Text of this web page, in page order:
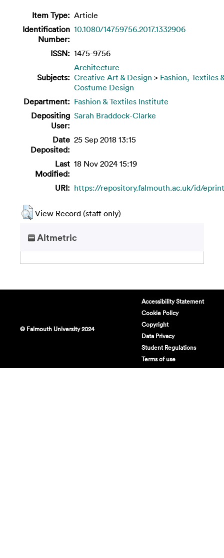
Item Type: Article
Identification
Number:
10.1080/14759756.2017.1332906
ISSN: 1475-9756
Subjects:
Architecture
Creative Art & Design > Fashion, Textiles
Costume Design
Department: Fashion & Textiles Institute
Depositing
User:
Sarah Braddock-Clarke
Date
Deposited:
25 Sep 2018 13:15
Last
Modified:
18 Nov 2024 15:19
URI: https://repository.falmouth.ac.uk/id/
View Record (staff only)
Altmetric
© Falmouth University 2024
Accessibility Statement
Cookie Policy
Copyright
Data Privacy
Student Regulations
Terms of use